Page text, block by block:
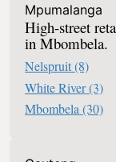
Mpumalanga
High-street
in Mbombela.
Nelspruit(8)
White River(3)
Mbombela(30)
Office